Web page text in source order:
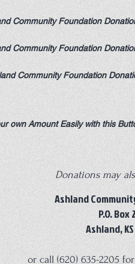
Community Foundation
Community Foundation
Community Foundation
own Amount Easily with this
Donations may
Ashland
P.O. Box
Ashland,
or call (620) 635-2205